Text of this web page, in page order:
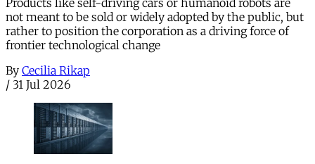
not meant to be sold or widely adopted by the public, but
rather to position the corporation as a driving force of
frontier technological change
By Cecilia Rikap
/ 31 Jul 2026